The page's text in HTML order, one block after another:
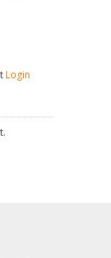
Login